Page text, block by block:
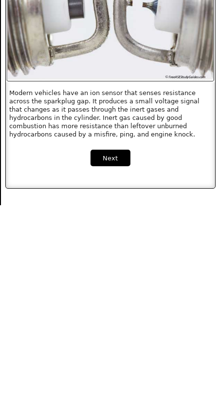
Modern vehicles have an ion sensor that senses resistance
across the sparkplug gap. It produces a small voltage signal
that changes as it passes through the inert gases and
hydrocarbons in the cylinder. Inert gas caused by good
combustion has more resistance than leftover unburned
hydrocarbons caused by a misfire, ping, and engine knock.
Next